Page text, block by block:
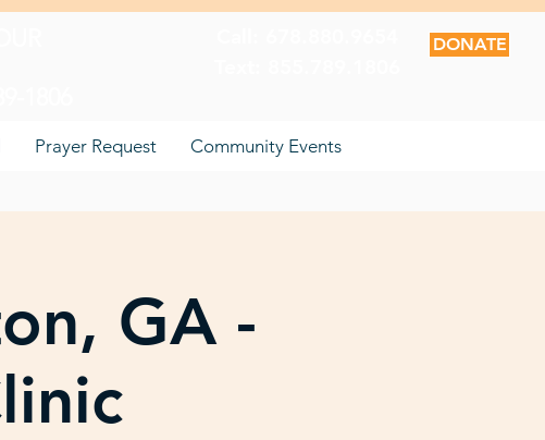
DONATE
Prayer Request Community Events
GA -